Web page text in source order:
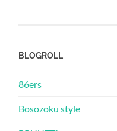
BLOGROLL
86ers
Bosozoku style